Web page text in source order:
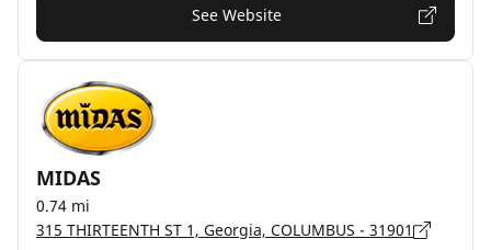
See Website
MIDAS
0.74 mi
315 THIRTEENTH ST 1, Georgia, COLUMBUS - 31901